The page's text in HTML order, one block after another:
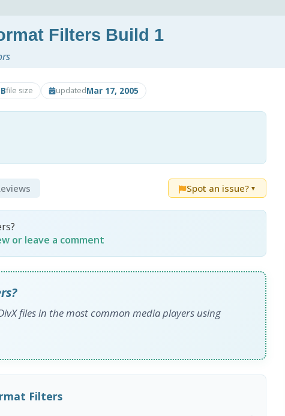
Filters Build 1
file size updatedMar 17, 2005
Spot an issue? ▼
or leave a comment
files in the most common media players using
Filters